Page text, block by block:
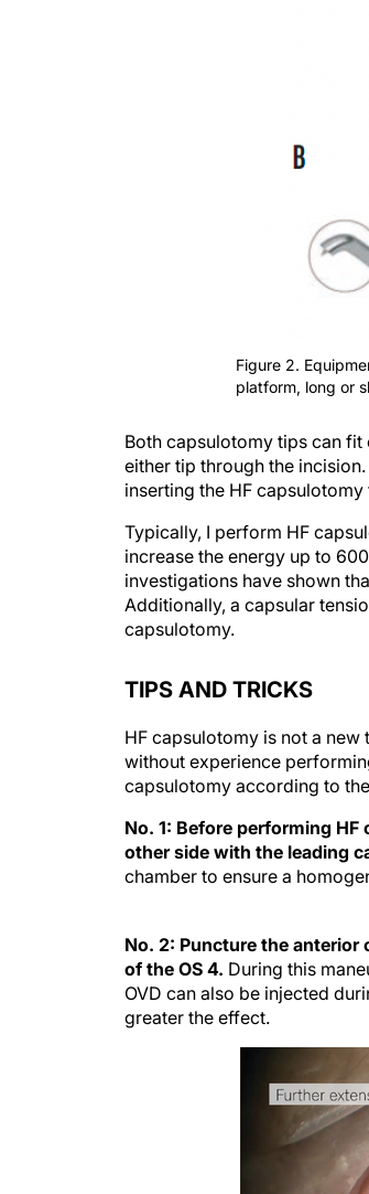
Figure 2.
platform, long or
Both capsulotomy tips can fit
either tip through the
inserting the HF
Typically, I perform HF
increase the energy up to
investigations have shown
Additionally, a capsular
capsulotomy.
TIPS AND TRICKS
HF capsulotomy is not a
without experience
capsulotomy according to
No. 1: Before performing
other side with the leading
chamber to ensure a
of the OS 4.During this
OVD can also be injected
greater the effect.